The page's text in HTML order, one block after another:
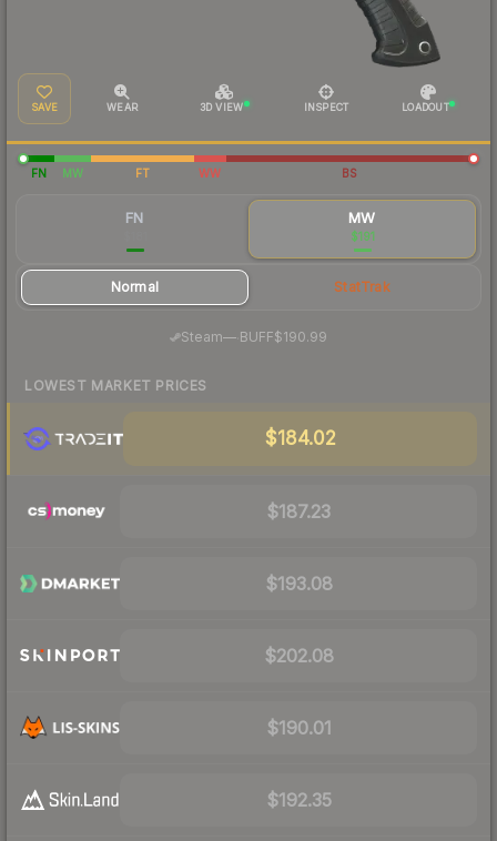
SAVE WEAR 3D VIEW INSPECT LOADOUT
FN MW FT WW BS
FN MW
$191
Normal StatTrak
Steam— BUFF$190.99
LOWEST MARKET PRICES
$184.02
$187.23
$193.08
$202.08
$190.01
$192.35